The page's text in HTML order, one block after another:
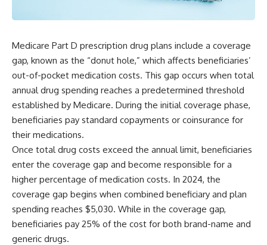
Medicare Part D prescription drug plans include a coverage
gap, known as the “donut hole,” which affects beneficiaries’
out-of-pocket medication costs. This gap occurs when total
annual drug spending reaches a predetermined threshold
established by Medicare. During the initial coverage phase,
beneficiaries pay standard copayments or coinsurance for
their medications.
Once total drug costs exceed the annual limit, beneficiaries
enter the coverage gap and become responsible for a
higher percentage of medication costs. In 2024, the
coverage gap begins when combined beneficiary and plan
spending reaches $5,030. While in the coverage gap,
beneficiaries pay 25% of the cost for both brand-name and
generic drugs.